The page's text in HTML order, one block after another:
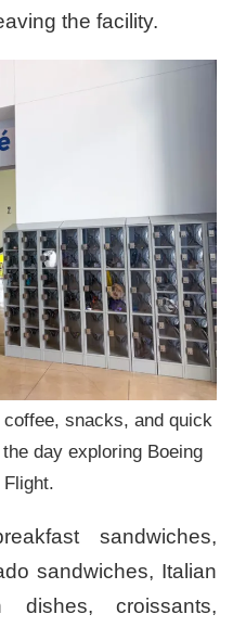
the facility.
snacks, and quick
day exploring Boeing
sandwiches,
sandwiches, Italian
dishes, croissants,